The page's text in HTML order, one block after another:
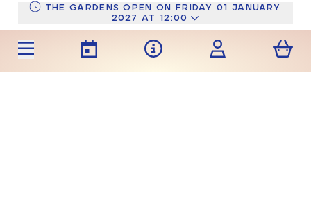
THE GARDENS OPEN ON FRIDAY 01 JANUARY
2027 AT 12:00